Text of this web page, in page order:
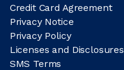
Credit Card Agreement
Privacy Notice
Privacy Policy
Licenses and Disclosures
SMS Terms